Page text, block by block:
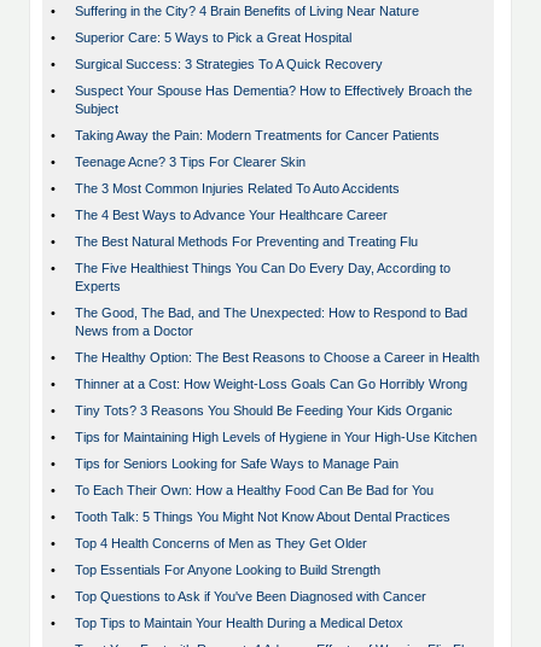
•
Suffering in the City? 4 Brain Benefits of Living Near Nature
•
Superior Care: 5 Ways to Pick a Great Hospital
•
Surgical Success: 3 Strategies To A Quick Recovery
•
Suspect Your Spouse Has Dementia? How to Effectively Broach the
Subject
•
Taking Away the Pain: Modern Treatments for Cancer Patients
•
Teenage Acne? 3 Tips For Clearer Skin
•
The 3 Most Common Injuries Related To Auto Accidents
•
The 4 Best Ways to Advance Your Healthcare Career
•
The Best Natural Methods For Preventing and Treating Flu
•
The Five Healthiest Things You Can Do Every Day, According to
Experts
•
The Good, The Bad, and The Unexpected: How to Respond to Bad
News from a Doctor
•
The Healthy Option: The Best Reasons to Choose a Career in Health
•
Thinner at a Cost: How Weight-Loss Goals Can Go Horribly Wrong
•
Tiny Tots? 3 Reasons You Should Be Feeding Your Kids Organic
•
Tips for Maintaining High Levels of Hygiene in Your High-Use Kitchen
•
Tips for Seniors Looking for Safe Ways to Manage Pain
•
To Each Their Own: How a Healthy Food Can Be Bad for You
•
Tooth Talk: 5 Things You Might Not Know About Dental Practices
•
Top 4 Health Concerns of Men as They Get Older
•
Top Essentials For Anyone Looking to Build Strength
•
Top Questions to Ask if You've Been Diagnosed with Cancer
•
Top Tips to Maintain Your Health During a Medical Detox